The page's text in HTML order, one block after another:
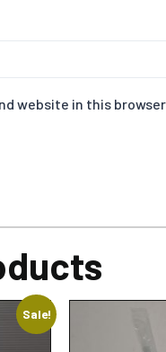
website in this
Sale!